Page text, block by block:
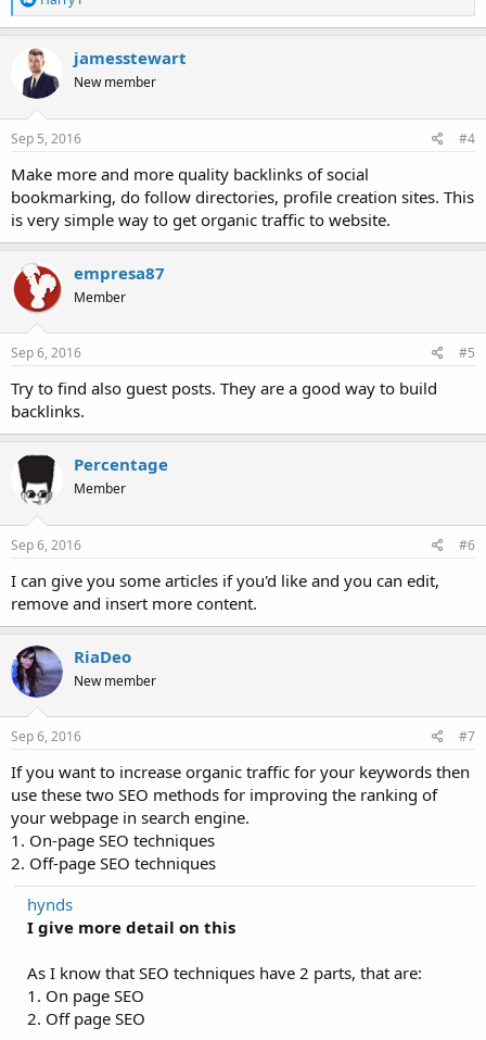
e
a
c
t
i
o
n
s
jamesstewart
New member
Sep 5, 2016 #4
Make more and more quality backlinks of social
bookmarking, do follow directories, profile creation sites. This
is very simple way to get organic traffic to website.
empresa87
Member
Sep 6, 2016 #5
Try to find also guest posts. They are a good way to build
backlinks.
Percentage
Member
Sep 6, 2016 #6
I can give you some articles if you'd like and you can edit,
remove and insert more content.
RiaDeo
New member
Sep 6, 2016 #7
If you want to increase organic traffic for your keywords then
use these two SEO methods for improving the ranking of
your webpage in search engine.
1. On-page SEO techniques
2. Off-page SEO techniques
hynds
I give more detail on this
As I know that SEO techniques have 2 parts, that are:
1. On page SEO
2. Off page SEO